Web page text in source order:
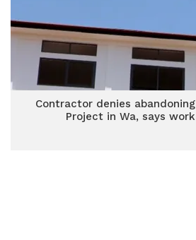
Contractor denies
Project in Wa, says